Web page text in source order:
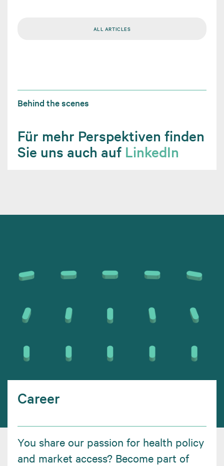
ALL ARTICLES
Behind the scenes
Für mehr Perspektiven finden
Sie uns auch auf LinkedIn
Career
You share our passion for health policy
and market access? Become part of